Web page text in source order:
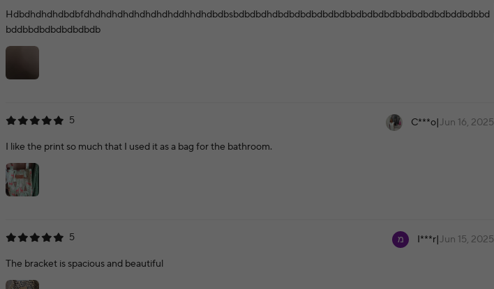
Hdbdhdhdhdbdbfdhdhdhdhdhdhdhdhddhhdhdbdbsbdbdbdhdbdbdbdbdbdbdbbdbdbdbdbbdbdbdbdbddbdbbd
bddbbdbdbdbdbdbdb
5 C***o|Jun 16, 2025
I like the print so much that I used it as a bag for the bathroom.
5 I***r|Jun 15, 2025
The bracket is spacious and beautiful